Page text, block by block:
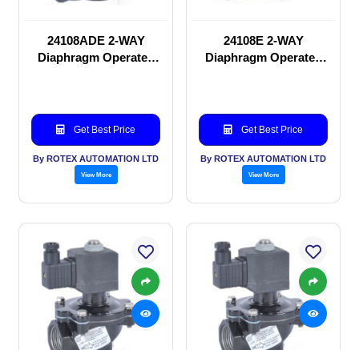
24108ADE 2-WAY
Diaphragm Operated
Get Best Price
By ROTEX AUTOMATION LTD
View More
24108E 2-WAY
Diaphragm Operated
Get Best Price
By ROTEX AUTOMATION LTD
View More